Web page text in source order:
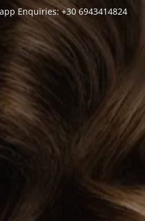
Enquiries: +30 6943414824